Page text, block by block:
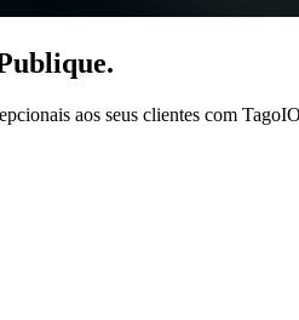
aos seus clientes com